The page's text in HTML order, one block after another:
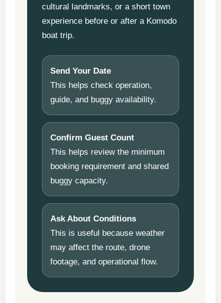
cultural landmarks, or a short town
experience before or after a Komodo
boat trip.
Send Your Date
This helps check operation,
guide, and buggy availability.
Confirm Guest Count
This helps review the minimum
booking requirement and shared
buggy capacity.
Ask About Conditions
This is useful because weather
may affect the route, drone
footage, and operational flow.